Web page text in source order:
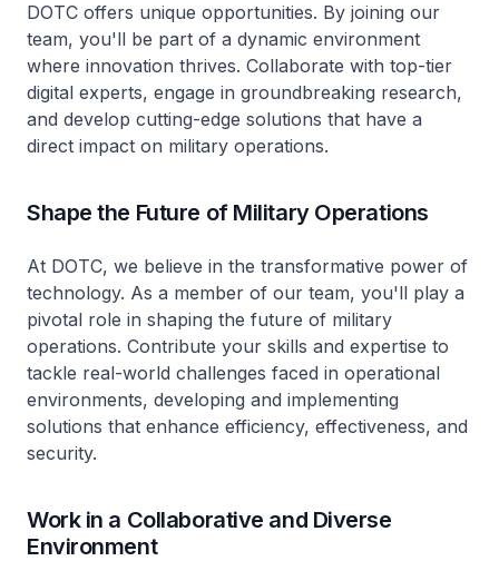
DOTC offers unique opportunities. By joining our
team, you'll be part of a dynamic environment
where innovation thrives. Collaborate with top-tier
digital experts, engage in groundbreaking research,
and develop cutting-edge solutions that have a
direct impact on military operations.
Shape the Future of Military Operations
At DOTC, we believe in the transformative power of
technology. As a member of our team, you'll play a
pivotal role in shaping the future of military
operations. Contribute your skills and expertise to
tackle real-world challenges faced in operational
environments, developing and implementing
solutions that enhance efficiency, effectiveness, and
security.
Work in a Collaborative and Diverse
Environment